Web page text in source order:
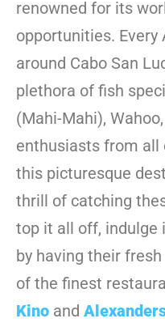
renowned for its
opportunities.
around Cabo San
plethora of fish
(Mahi-Mahi),
enthusiasts from all
this picturesque
thrill of catching
top it all off, indulge
by having their
of the finest
Kino and